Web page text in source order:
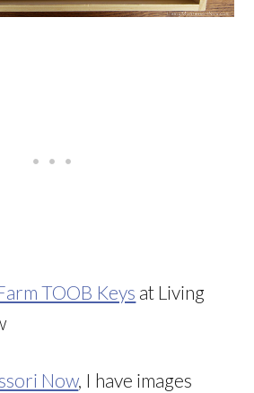
TOOB Keys at Living
Now, I have images